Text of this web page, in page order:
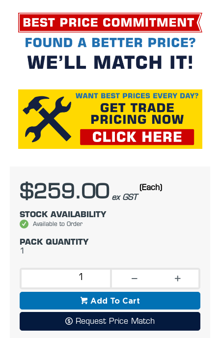
$259.00 ex GST
(Each)
STOCK AVAILABILITY
Available to Order
PACK QUANTITY
1
Add To Cart
Request Price Match